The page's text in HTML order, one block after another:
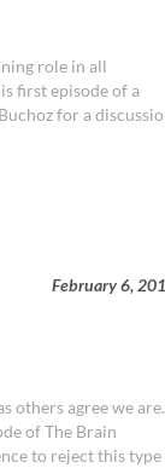
role in all
first episode of a
for a
February 6,
others agree we are.
of The Brain
to reject this type